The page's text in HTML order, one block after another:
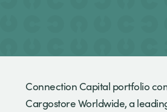
Connection Capital portfolio
Cargostore Worldwide, a